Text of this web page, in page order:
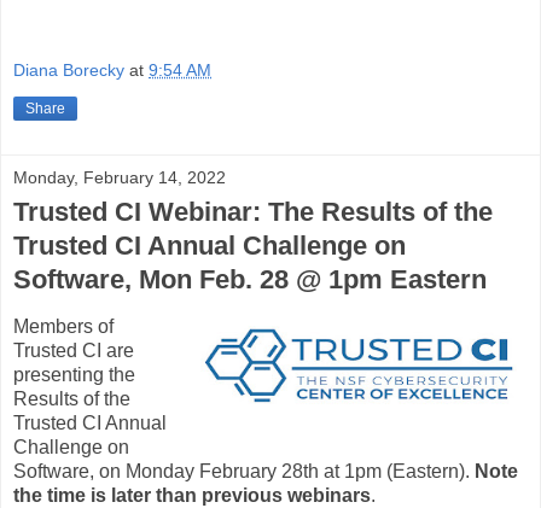
Diana Borecky at 9:54 AM
Share
Monday, February 14, 2022
Trusted CI Webinar: The Results of the
Trusted CI Annual Challenge on
Software, Mon Feb. 28 @ 1pm Eastern
Members of
Trusted CI are
presenting the
Results of the
Trusted CI Annual
Challenge on
Software, on Monday February 28th at 1pm (Eastern). Note
the time is later than previous webinars.